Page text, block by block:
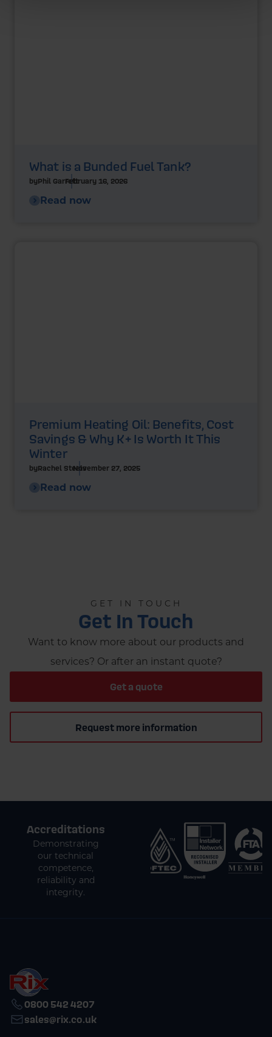
What is a Bunded Fuel Tank?
byPhil GarrettFebruary 16, 2026
Read now
Premium Heating Oil: Benefits, Cost
Savings & Why K+ Is Worth It This
Winter
byRachel SteelsNovember 27, 2025
Read now
GET IN TOUCH
Get In Touch
Want to know more about our products and
services? Or after an instant quote?
Get a quote
Request more information
Accreditations
Demonstrating
our technical
competence,
reliability and
integrity.
0800 542 4207
sales@rix.co.uk